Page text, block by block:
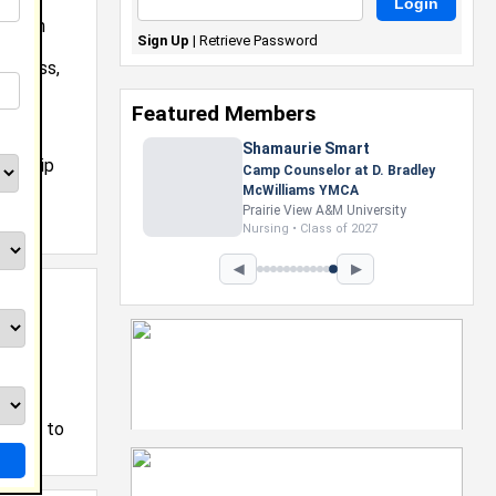
to
Sign Up | Retrieve Password
Featured Members
Shamaurie Smart
Camp Counselor at D. Bradley
McWilliams YMCA
Prairie View A&M University
Nursing • Class of 2027
◀ ▶